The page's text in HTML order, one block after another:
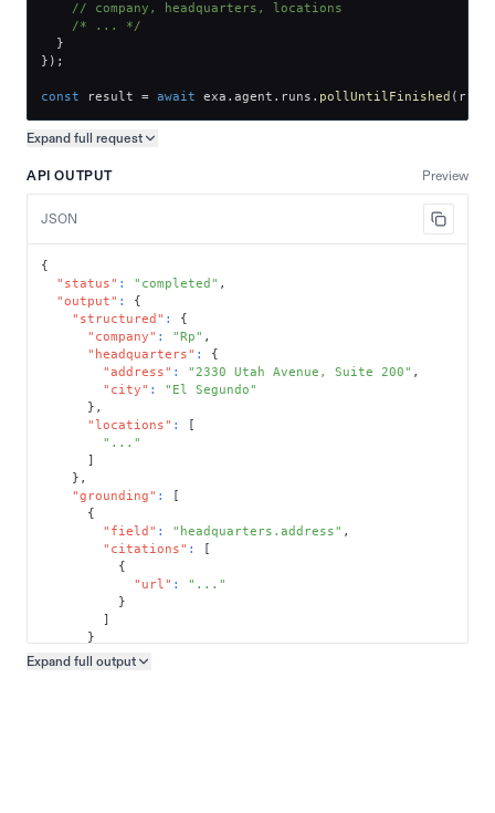
// company, headquarters, locations
/* ... */
}
} ) ;
const result = await exa . agent . runs . pollUntilFinished ( run
Expand full request
API OUTPUT Preview
JSON
{
"status" : "completed" ,
"output" :
{
"structured" :
{
"company" : "Rp" ,
"headquarters" :
{
"address" : "2330 Utah Avenue, Suite 200" ,
"city" :
"El Segundo"
} ,
"locations" :
[
"..."
]
} ,
"grounding" :
[
{
"field" : "headquarters.address" ,
"citations" :
[
{
"url" :
"..."
}
]
}
]
Expand full output